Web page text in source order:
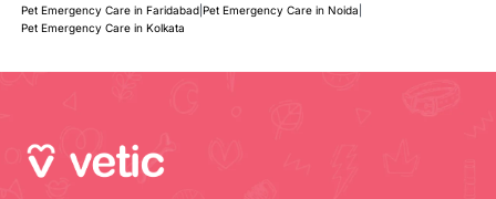
Pet Emergency Care in Faridabad| Pet Emergency Care in Noida
Pet Emergency Care in Kolkata